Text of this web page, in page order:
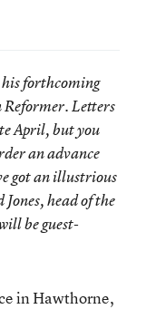
forthcoming
Reformer. Letters
April, but you
an advance
got an illustrious
head of the
be guest-
in Hawthorne,